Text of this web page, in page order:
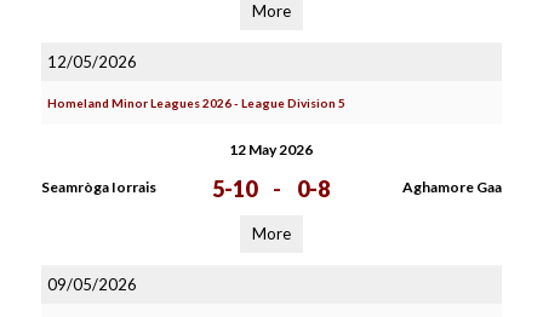
More
12/05/2026
Homeland Minor Leagues 2026 - League Division 5
12 May 2026
Seamròga Iorrais 5-10 - 0-8 Aghamore Gaa
More
09/05/2026